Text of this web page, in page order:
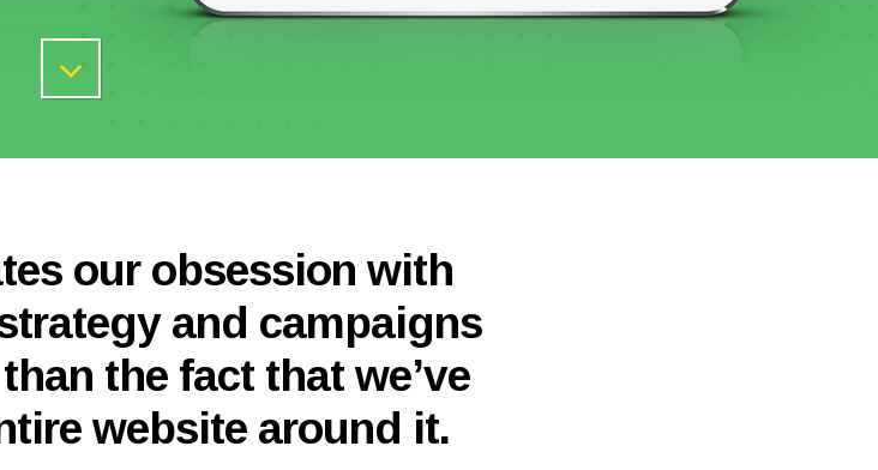
our obsession with
and campaigns
the fact that we’ve
website around it.